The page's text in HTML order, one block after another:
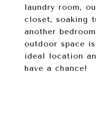
laundry room,
closet, soaking
another
outdoor space
ideal location
have a chance!